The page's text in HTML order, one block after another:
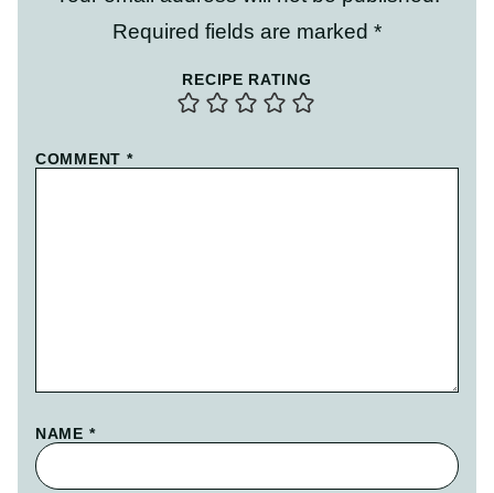
Required fields are marked *
RECIPE RATING
COMMENT *
NAME *